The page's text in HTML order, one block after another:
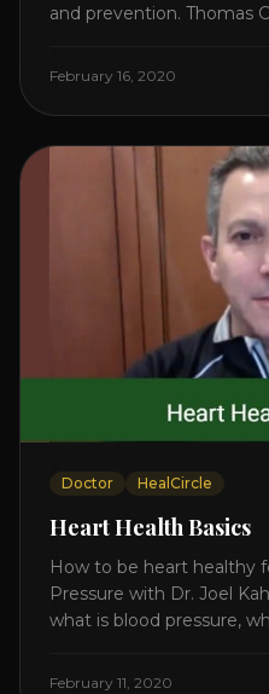
and prevention. Thomas
reveals it in his book. It’s
the cancer industry [...]
February 16, 2020
Doctor HealCircle
Heart Health Basics
How to be heart healthy for life! All
Pressure with Dr. Joel
what is blood pressure,
worry about! Also how to
February 11, 2020